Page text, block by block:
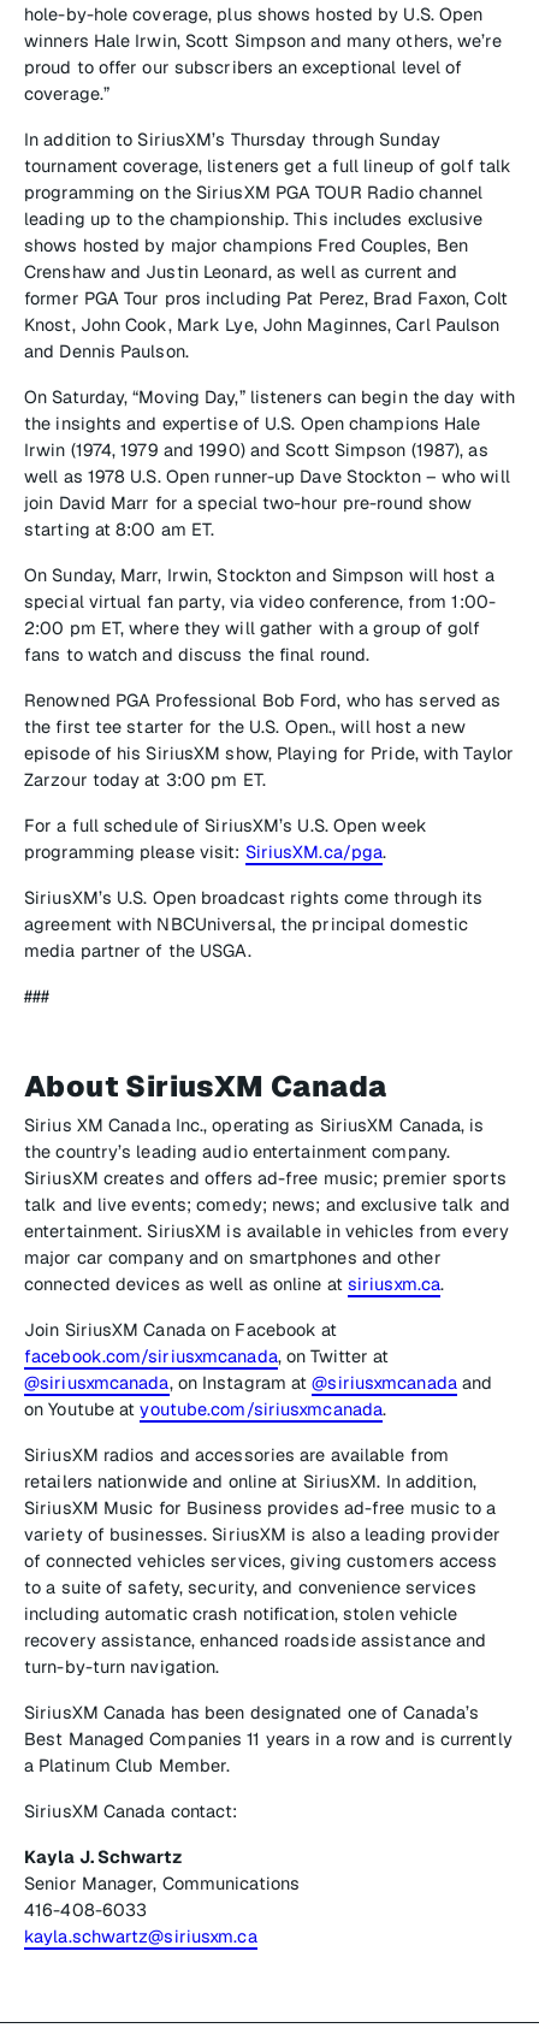
hole-by-hole coverage, plus shows hosted by U.S. Open
winners Hale Irwin, Scott Simpson and many others, we’re
proud to offer our subscribers an exceptional level of
coverage.”
In addition to SiriusXM’s Thursday through Sunday
tournament coverage, listeners get a full lineup of golf talk
programming on the SiriusXM PGA TOUR Radio channel
leading up to the championship. This includes exclusive
shows hosted by major champions Fred Couples, Ben
Crenshaw and Justin Leonard, as well as current and
former PGA Tour pros including Pat Perez, Brad Faxon, Colt
Knost, John Cook, Mark Lye, John Maginnes, Carl Paulson
and Dennis Paulson.
On Saturday, “Moving Day,” listeners can begin the day with
the insights and expertise of U.S. Open champions Hale
Irwin (1974, 1979 and 1990) and Scott Simpson (1987), as
well as 1978 U.S. Open runner-up Dave Stockton – who will
join David Marr for a special two-hour pre-round show
starting at 8:00 am ET.
On Sunday, Marr, Irwin, Stockton and Simpson will host a
special virtual fan party, via video conference, from 1:00-
2:00 pm ET, where they will gather with a group of golf
fans to watch and discuss the final round.
Renowned PGA Professional Bob Ford, who has served as
the first tee starter for the U.S. Open., will host a new
episode of his SiriusXM show, Playing for Pride, with Taylor
Zarzour today at 3:00 pm ET.
For a full schedule of SiriusXM’s U.S. Open week
programming please visit: SiriusXM.ca/pga.
SiriusXM’s U.S. Open broadcast rights come through its
agreement with NBCUniversal, the principal domestic
media partner of the USGA.
###
About SiriusXM Canada
Sirius XM Canada Inc., operating as SiriusXM Canada, is
the country’s leading audio entertainment company.
SiriusXM creates and offers ad-free music; premier sports
talk and live events; comedy; news; and exclusive talk and
entertainment. SiriusXM is available in vehicles from every
major car company and on smartphones and other
connected devices as well as online at siriusxm.ca.
Join SiriusXM Canada on Facebook at
facebook.com/siriusxmcanada, on Twitter at
@siriusxmcanada, on Instagram at@siriusxmcanadaand
on Youtube atyoutube.com/siriusxmcanada.
SiriusXM radios and accessories are available from
retailers nationwide and online at SiriusXM. In addition,
SiriusXM Music for Business provides ad-free music to a
variety of businesses. SiriusXM is also a leading provider
of connected vehicles services, giving customers access
to a suite of safety, security, and convenience services
including automatic crash notification, stolen vehicle
recovery assistance, enhanced roadside assistance and
turn-by-turn navigation.
SiriusXM Canada has been designated one of Canada’s
Best Managed Companies 11 years in a row and is currently
a Platinum Club Member.
SiriusXM Canada contact:
Kayla J. Schwartz
Senior Manager, Communications
416-408-6033
kayla.schwartz@siriusxm.ca